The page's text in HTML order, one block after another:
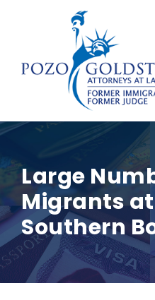
Large
Migrants
Southern